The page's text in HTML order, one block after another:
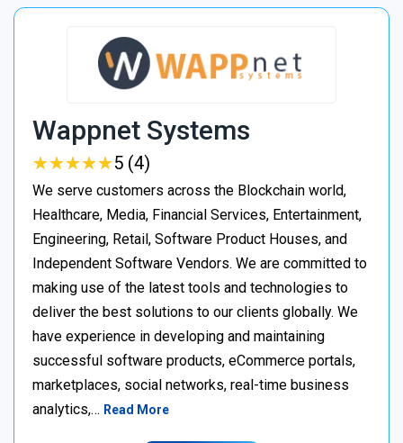
Wappnet Systems
★★★★★
★★★★★5 (4)
We serve customers across the Blockchain world,
Healthcare, Media, Financial Services, Entertainment,
Engineering, Retail, Software Product Houses, and
Independent Software Vendors. We are committed to
making use of the latest tools and technologies to
deliver the best solutions to our clients globally. We
have experience in developing and maintaining
successful software products, eCommerce portals,
marketplaces, social networks, real-time business
analytics,… Read More